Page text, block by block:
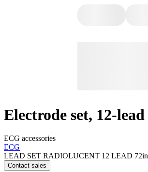
Electrode set, 12-
ECG accessories
ECG
LEAD SET RADIOLUCENT 12 LEAD 72in
Contact sales